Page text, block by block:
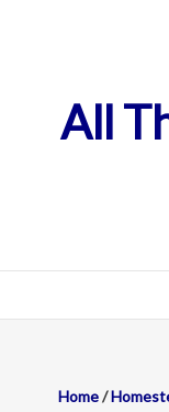
All
Home/